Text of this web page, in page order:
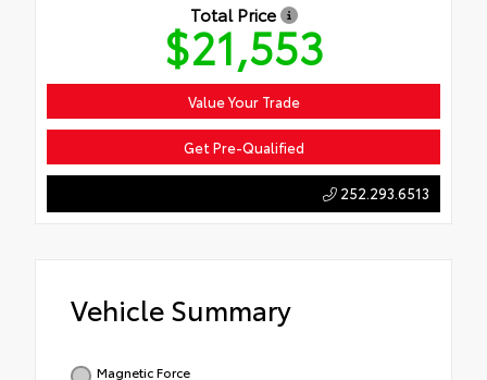
Total Price
$21,553
Value Your Trade
Get Pre-Qualified
252.293.6513
Vehicle Summary
Magnetic Force